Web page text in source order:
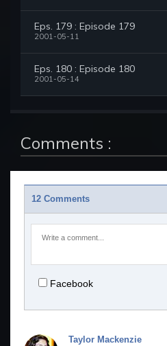
Eps. 179 : Episode 179
2001-05-11
Eps. 180 : Episode 180
2001-05-14
Comments :
12 Comments
Facebook
Taylor Mackenzie